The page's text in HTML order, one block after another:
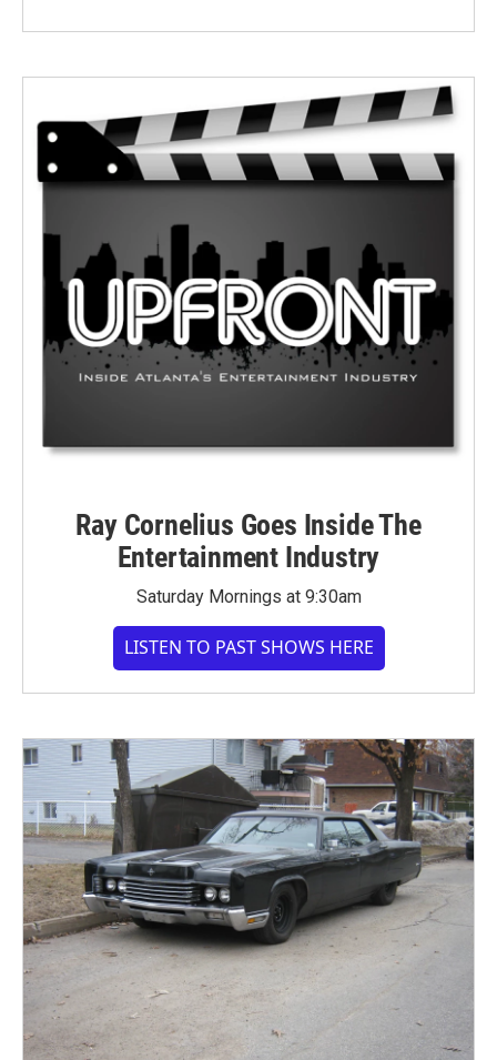
Ray Cornelius Goes Inside The
Entertainment Industry
Saturday Mornings at 9:30am
LISTEN TO PAST SHOWS HERE